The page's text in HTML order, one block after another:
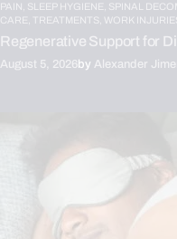
PAIN, SLEEP HYGIENE, SPINAL
CARE,
TREATMENTS, WORK
Regenerative Support for
August 5, 2026by Alexander